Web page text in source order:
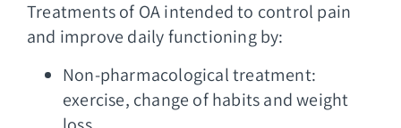
Treatments of OA intended to control pain
and improve daily functioning by:
Non-pharmacological treatment:
exercise, change of habits and weight